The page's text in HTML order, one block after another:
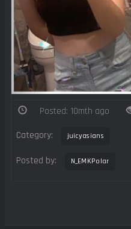
Posted: 10mth ago
Category: juicyasians
Posted by: N_EMKPolar